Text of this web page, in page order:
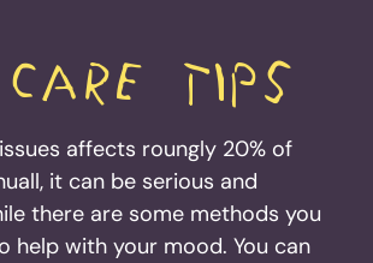
tips
affects roungly 20% of
it can be serious and
there are some methods you
help with your mood. You can